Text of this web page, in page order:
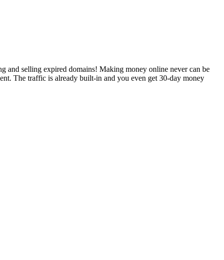
and selling expired domains! Making money online never can be
The traffic is already built-in and you even get 30-day money